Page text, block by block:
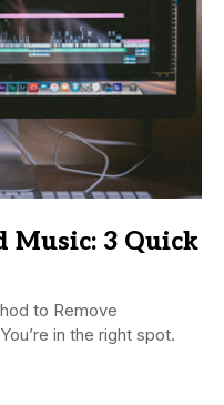
Music: 3 Quick
to Remove
in the right spot.